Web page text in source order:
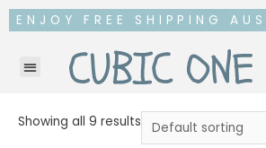
ENJOY FREE SHIPPING
Showing all 9 results